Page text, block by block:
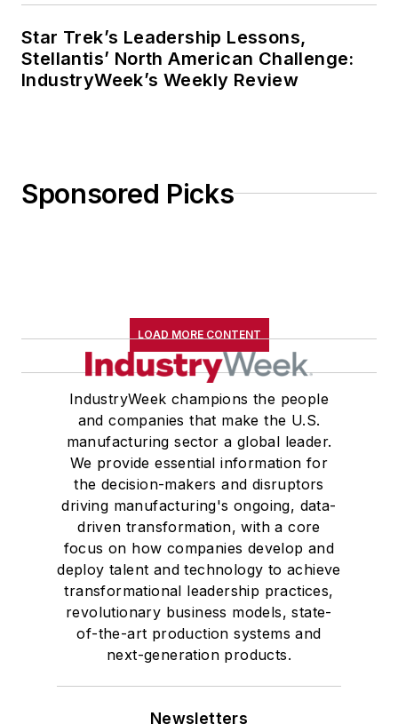
Star Trek’s Leadership Lessons,
Stellantis’ North American Challenge:
IndustryWeek’s Weekly Review
Sponsored Picks
LOAD MORE CONTENT
IndustryWeek champions the people
and companies that make the U.S.
manufacturing sector a global leader.
We provide essential information for
the decision-makers and disruptors
driving manufacturing's ongoing, data-
driven transformation, with a core
focus on how companies develop and
deploy talent and technology to achieve
transformational leadership practices,
revolutionary business models, state-
of-the-art production systems and
next-generation products.
Newsletters